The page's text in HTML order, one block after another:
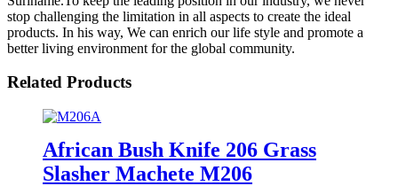
stop challenging the limitation in all aspects to create the ideal
products. In his way, We can enrich our life style and promote a
better living environment for the global community.
Related Products
African Bush Knife 206 Grass
Slasher Machete M206